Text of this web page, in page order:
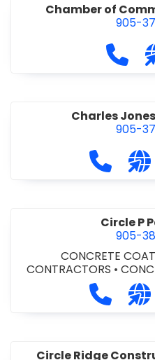
Chamber of
905-
Charles
905-
Call
Circle P
905-
CONCRETE
CONTRACTORS •
•
FOUNDATIONS•
& ROAD BUILDING•
Call
Circle Ridge